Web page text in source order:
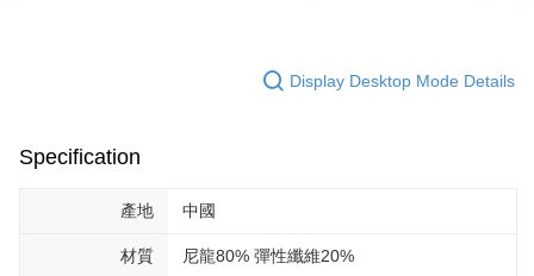
Display Desktop Mode Details
Specification
產地 中國
材質 尼龍80% 彈性纖維20%